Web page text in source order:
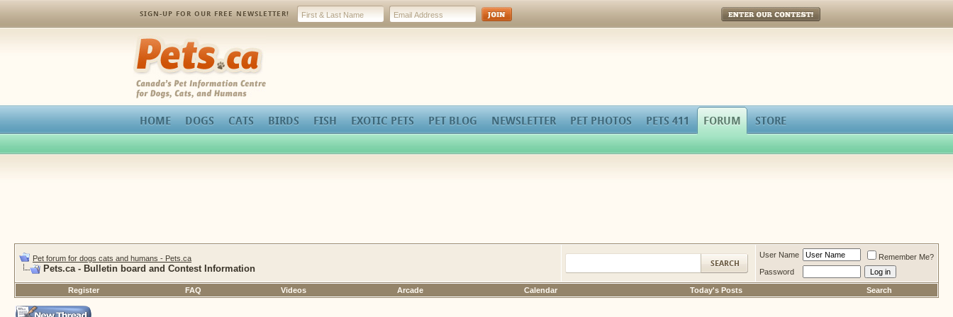
SIGN-UP FOR OUR FREE NEWSLETTER!
Enter Our Contest!
Pets.ca
HOME DOGS CATS BIRDS FISH EXOTIC PETS PET BLOG NEWSLETTER PET PHOTOS PETS 411 FORUM STORE
Pet forum for dogs cats and humans - Pets.ca
Pets.ca - Bulletin board and Contest Information
User Name
Remember Me?
Password
Register FAQ Videos Arcade Calendar Today's Posts Search